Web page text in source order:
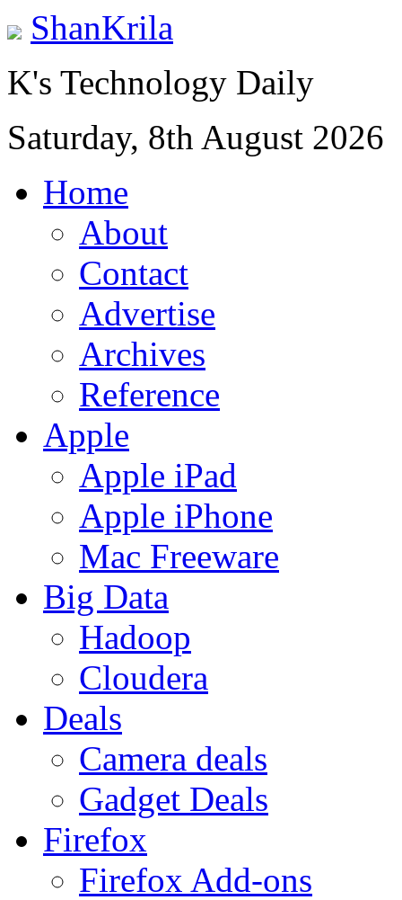
ShanKrila
K's Technology Daily
Saturday, 8th August 2026
Home
About
Contact
Advertise
Archives
Reference
Apple
Apple iPad
Apple iPhone
Mac Freeware
Big Data
Hadoop
Cloudera
Deals
Camera deals
Gadget Deals
Firefox
Firefox Add-ons